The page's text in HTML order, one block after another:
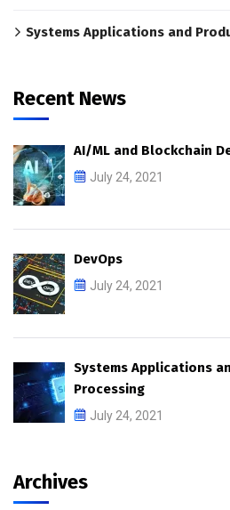
Systems Applications and
Recent News
AI/ML and Blockchain
July 24, 2021
DevOps
July 24, 2021
Systems Applications
Processing
July 24, 2021
Archives